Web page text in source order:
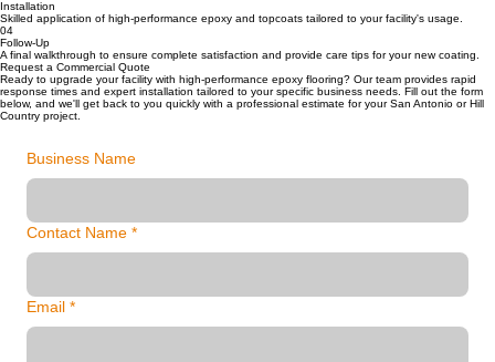
Installation
Skilled application of high-performance epoxy and topcoats tailored to your facility's usage.
04
Follow-Up
A final walkthrough to ensure complete satisfaction and provide care tips for your new coating.
Request a Commercial Quote
Ready to upgrade your facility with high-performance epoxy flooring? Our team provides rapid
response times and expert installation tailored to your specific business needs. Fill out the form
below, and we'll get back to you quickly with a professional estimate for your San Antonio or Hill
Country project.
Business Name
Contact Name *
Email *